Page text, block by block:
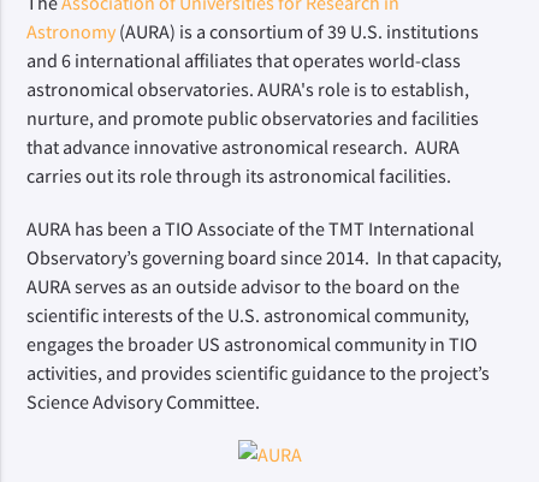
Astronomy (AURA) is a consortium of 39 U.S. institutions
and 6 international affiliates that operates world-class
astronomical observatories. AURA's role is to establish,
nurture, and promote public observatories and facilities
that advance innovative astronomical research. AURA
carries out its role through its astronomical facilities.
AURA has been a TIO Associate of the TMT International
Observatory’s governing board since 2014. In that capacity,
AURA serves as an outside advisor to the board on the
scientific interests of the U.S. astronomical community,
engages the broader US astronomical community in TIO
activities, and provides scientific guidance to the project’s
Science Advisory Committee.